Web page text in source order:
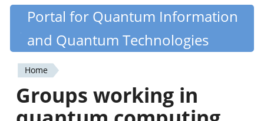
Skip
content
Quantiki
Portal for Quantum Information
and Quantum Technologies
You
are
Home
Groups working in